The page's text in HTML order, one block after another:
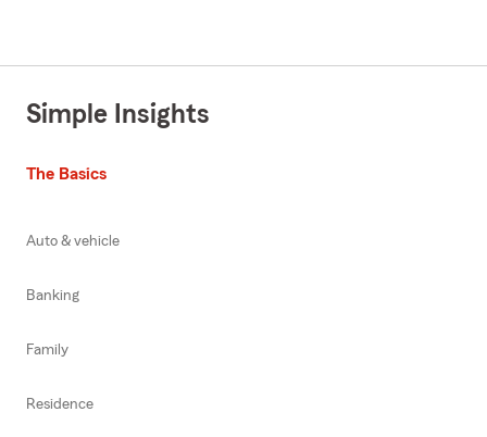
Simple Insights
The Basics
Auto & vehicle
Banking
Family
Residence